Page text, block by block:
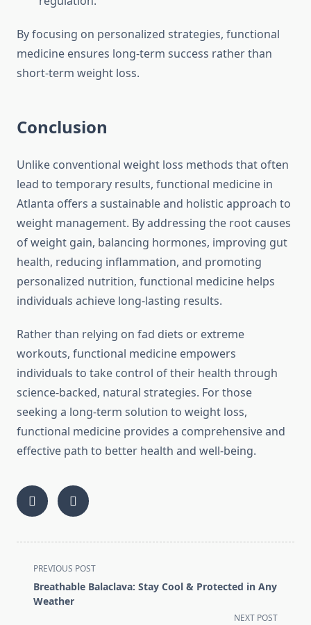
By focusing on personalized strategies, functional
medicine ensures long-term success rather than
short-term weight loss.
Conclusion
Unlike conventional weight loss methods that often
lead to temporary results, functional medicine in
Atlanta offers a sustainable and holistic approach to
weight management. By addressing the root causes
of weight gain, balancing hormones, improving gut
health, reducing inflammation, and promoting
personalized nutrition, functional medicine helps
individuals achieve long-lasting results.
Rather than relying on fad diets or extreme
workouts, functional medicine empowers
individuals to take control of their health through
science-backed, natural strategies. For those
seeking a long-term solution to weight loss,
functional medicine provides a comprehensive and
effective path to better health and well-being.
<span
class="nav-
subtitle
PREVIOUS POST
Breathable Balaclava: Stay Cool & Protected in Any
Weather
NEXT POST